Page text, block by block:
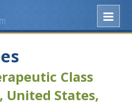
Class
United States,